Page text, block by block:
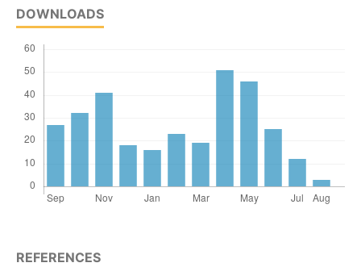
DOWNLOADS
REFERENCES